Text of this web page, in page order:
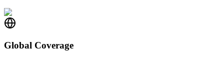
Global Coverage